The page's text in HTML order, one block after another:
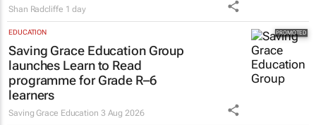
Shan Radcliffe 1 day
EDUCATION
Saving Grace Education Group
launches Learn to Read
programme for Grade R–6
learners
Saving Grace Education 3 Aug 2026